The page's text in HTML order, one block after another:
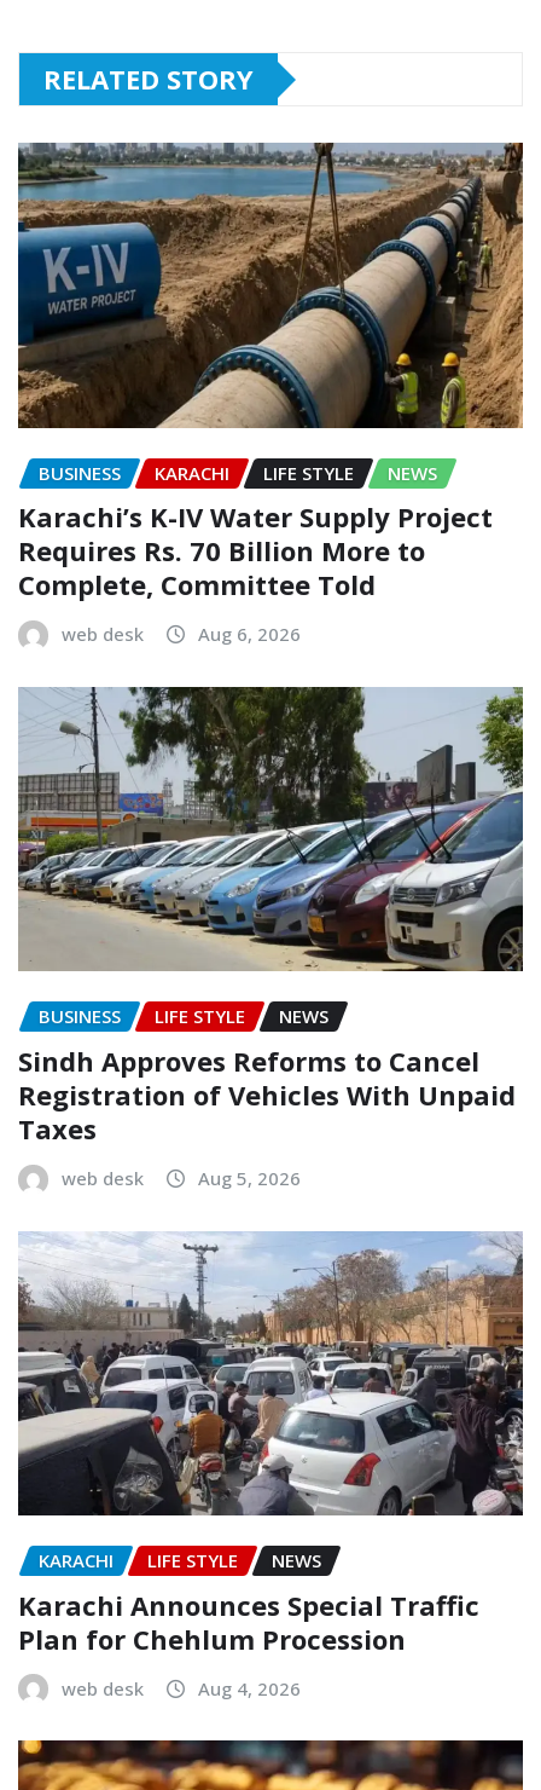
RELATED STORY
BUSINESS KARACHI LIFE STYLE NEWS
Karachi’s K-IV Water Supply Project
Requires Rs. 70 Billion More to
Complete, Committee Told
web desk Aug 6, 2026
BUSINESS LIFE STYLE NEWS
Sindh Approves Reforms to Cancel
Registration of Vehicles With Unpaid
Taxes
web desk Aug 5, 2026
KARACHI LIFE STYLE NEWS
Karachi Announces Special Traffic
Plan for Chehlum Procession
web desk Aug 4, 2026